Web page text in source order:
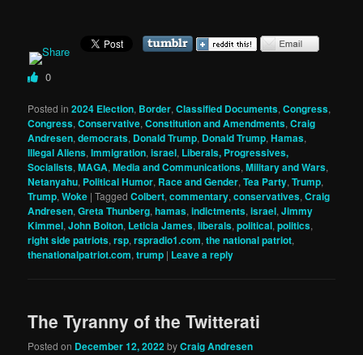
0
Posted in 2024 Election, Border,Classified Documents,Congress,
Congress,Conservative,Constitution and Amendments,Craig
Andresen,democrats, Donald Trump, Donald Trump,Hamas,
Illegal Aliens,Immigration,israel, Liberals, Progressives,
Socialists,MAGA,Media and Communications,Military and Wars,
Netanyahu, Political Humor, Race and Gender,Tea Party,Trump,
Trump,Woke |Tagged Colbert,commentary,conservatives,Craig
Andresen,Greta Thunberg,hamas,indictments,israel,Jimmy
Kimmel,John Bolton, Leticia James,liberals,political,politics,
right side patriots,rsp,rspradio1.com,the national patriot,
thenationalpatriot.com,trump | Leave a reply
The Tyranny of the Twitterati
Posted on December 12, 2022byCraig Andresen